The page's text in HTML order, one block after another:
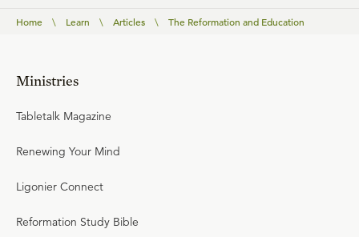
Home \ Learn \ Articles \ The Reformation and Education
Ministries
Tabletalk Magazine
Renewing Your Mind
Ligonier Connect
Reformation Study Bible